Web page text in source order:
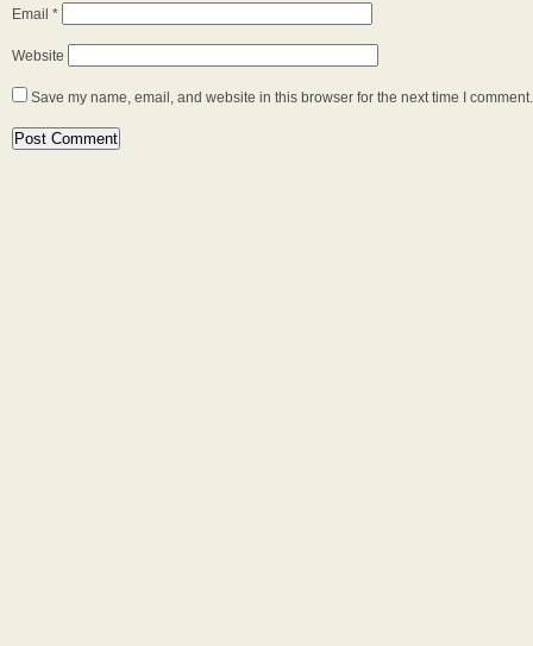
Email *
Website
Save my name, email, and website in this browser for the next time I comment.